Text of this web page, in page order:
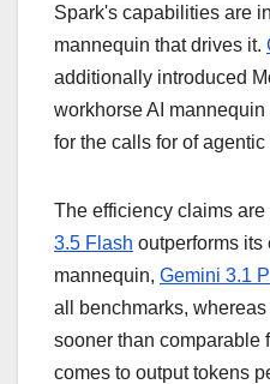
Spark's capabilities are
mannequin that drives it.
additionally introduced
workhorse AI
for the calls for of
The efficiency claims
3.5 Flash outperforms its
mannequin, Gemini 3.1
all benchmarks,
sooner than comparable
comes to output tokens